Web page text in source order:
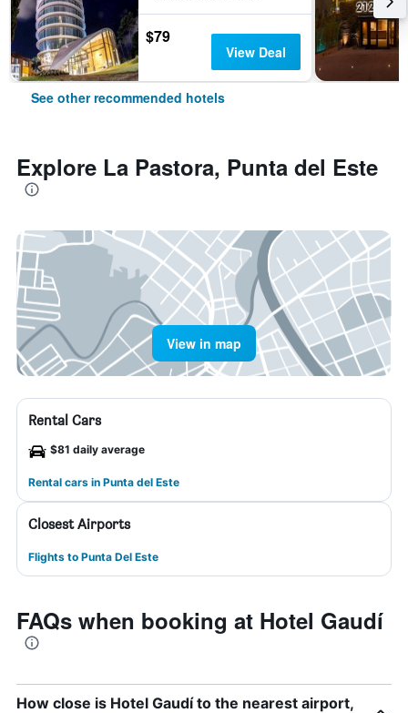
$79
View Deal
See other recommended hotels
Explore La Pastora, Punta del Este
View in map
Rental Cars
$81 daily average
Rental cars in Punta del Este
Closest Airports
Flights to Punta Del Este
FAQs when booking at Hotel Gaudí
How close is Hotel Gaudí to the nearest airport,